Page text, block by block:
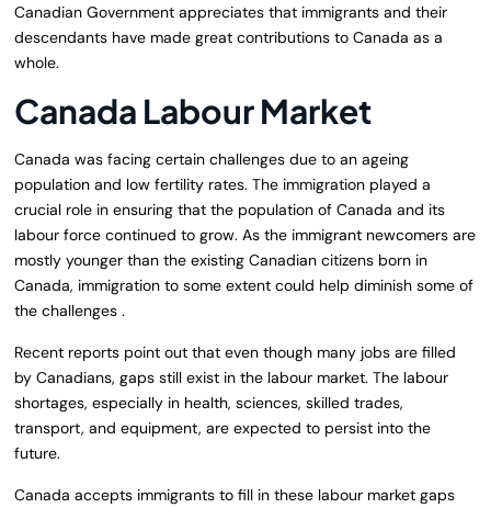
Canadian Government appreciates that immigrants and their
descendants have made great contributions to Canada as a
whole.
Canada Labour Market
Canada was facing certain challenges due to an ageing
population and low fertility rates. The immigration played a
crucial role in ensuring that the population of Canada and its
labour force continued to grow. As the immigrant newcomers are
mostly younger than the existing Canadian citizens born in
Canada, immigration to some extent could help diminish some of
the challenges .
Recent reports point out that even though many jobs are filled
by Canadians, gaps still exist in the labour market. The labour
shortages, especially in health, sciences, skilled trades,
transport, and equipment, are expected to persist into the
future.
Canada accepts immigrants to fill in these labour market gaps